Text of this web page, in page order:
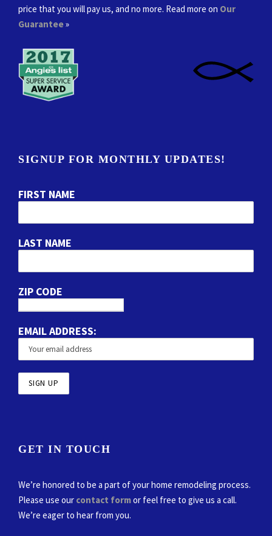
price that you will pay us, and no more. Read more on Our
Guarantee»
SIGNUP FOR MONTHLY UPDATES!
FIRST NAME
LAST NAME
ZIP CODE
EMAIL ADDRESS:
GET IN TOUCH
We’re honored to be a part of your home remodeling process.
Please use our contact formor feel free to give us a call.
We’re eager to hear from you.